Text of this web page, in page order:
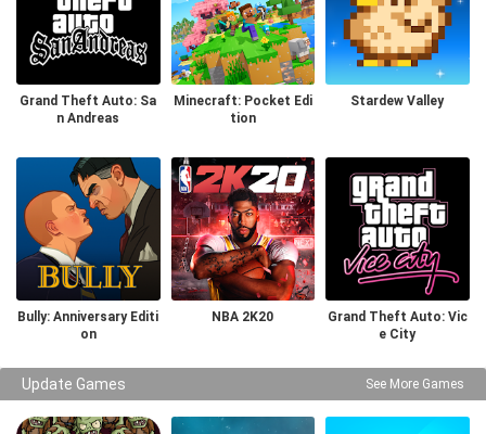
Grand Theft Auto: Sa
n Andreas
Minecraft: Pocket Edi
tion
Stardew Valley
Bully: Anniversary Editi
on
NBA 2K20
Grand Theft Auto: Vic
e City
Update Games See More Games